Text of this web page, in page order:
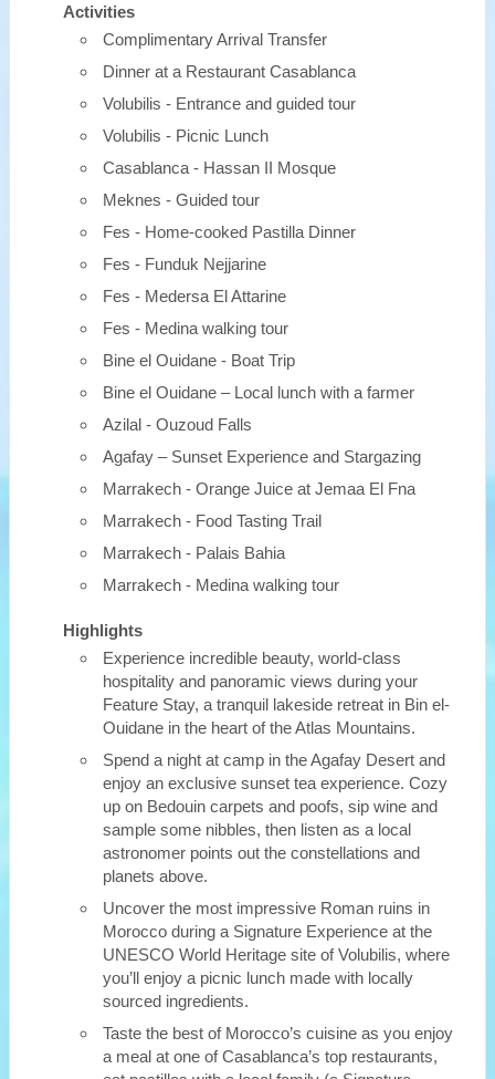
Activities
Complimentary Arrival Transfer
Dinner at a Restaurant Casablanca
Volubilis - Entrance and guided tour
Volubilis - Picnic Lunch
Casablanca - Hassan II Mosque
Meknes - Guided tour
Fes - Home-cooked Pastilla Dinner
Fes - Funduk Nejjarine
Fes - Medersa El Attarine
Fes - Medina walking tour
Bine el Ouidane - Boat Trip
Bine el Ouidane – Local lunch with a farmer
Azilal - Ouzoud Falls
Agafay – Sunset Experience and Stargazing
Marrakech - Orange Juice at Jemaa El Fna
Marrakech - Food Tasting Trail
Marrakech - Palais Bahia
Marrakech - Medina walking tour
Highlights
Experience incredible beauty, world-class
hospitality and panoramic views during your
Feature Stay, a tranquil lakeside retreat in Bin el-
Ouidane in the heart of the Atlas Mountains.
Spend a night at camp in the Agafay Desert and
enjoy an exclusive sunset tea experience. Cozy
up on Bedouin carpets and poofs, sip wine and
sample some nibbles, then listen as a local
astronomer points out the constellations and
planets above.
Uncover the most impressive Roman ruins in
Morocco during a Signature Experience at the
UNESCO World Heritage site of Volubilis, where
you’ll enjoy a picnic lunch made with locally
sourced ingredients.
Taste the best of Morocco’s cuisine as you enjoy
a meal at one of Casablanca’s top restaurants,